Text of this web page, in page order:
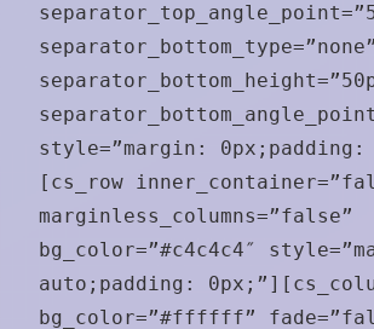
separator_bottom_type=”none”
style=”margin: 0px;padding:
[cs_row
marginless_columns=”false”
bg_color=”#c4c4c4″
auto;padding:
bg_color=”#ffffff”